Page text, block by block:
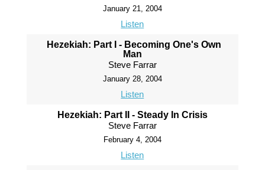
January 21, 2004
Listen
Hezekiah: Part I - Becoming One's Own
Man
Steve Farrar
January 28, 2004
Listen
Hezekiah: Part II - Steady In Crisis
Steve Farrar
February 4, 2004
Listen